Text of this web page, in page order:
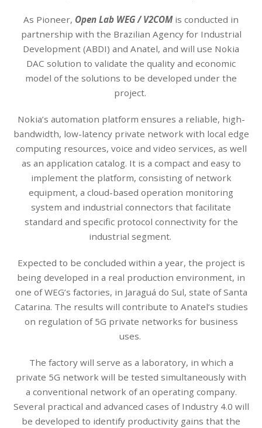
As Pioneer, Open Lab WEG / V2COMis conducted in
partnership with the Brazilian Agency for Industrial
Development (ABDI) and Anatel, and will use Nokia
DAC solution to validate the quality and economic
model of the solutions to be developed under the
project.
Nokia’s automation platform ensures a reliable, high-
bandwidth, low-latency private network with local edge
computing resources, voice and video services, as well
as an application catalog. It is a compact and easy to
implement the platform, consisting of network
equipment, a cloud-based operation monitoring
system and industrial connectors that facilitate
standard and specific protocol connectivity for the
industrial segment.
Expected to be concluded within a year, the project is
being developed in a real production environment, in
one of WEG’s factories, in Jaraguá do Sul, state of Santa
Catarina. The results will contribute to Anatel’s studies
on regulation of 5G private networks for business
uses.
The factory will serve as a laboratory, in which a
private 5G network will be tested simultaneously with
a conventional network of an operating company.
Several practical and advanced cases of Industry 4.0 will
be developed to identify productivity gains that the